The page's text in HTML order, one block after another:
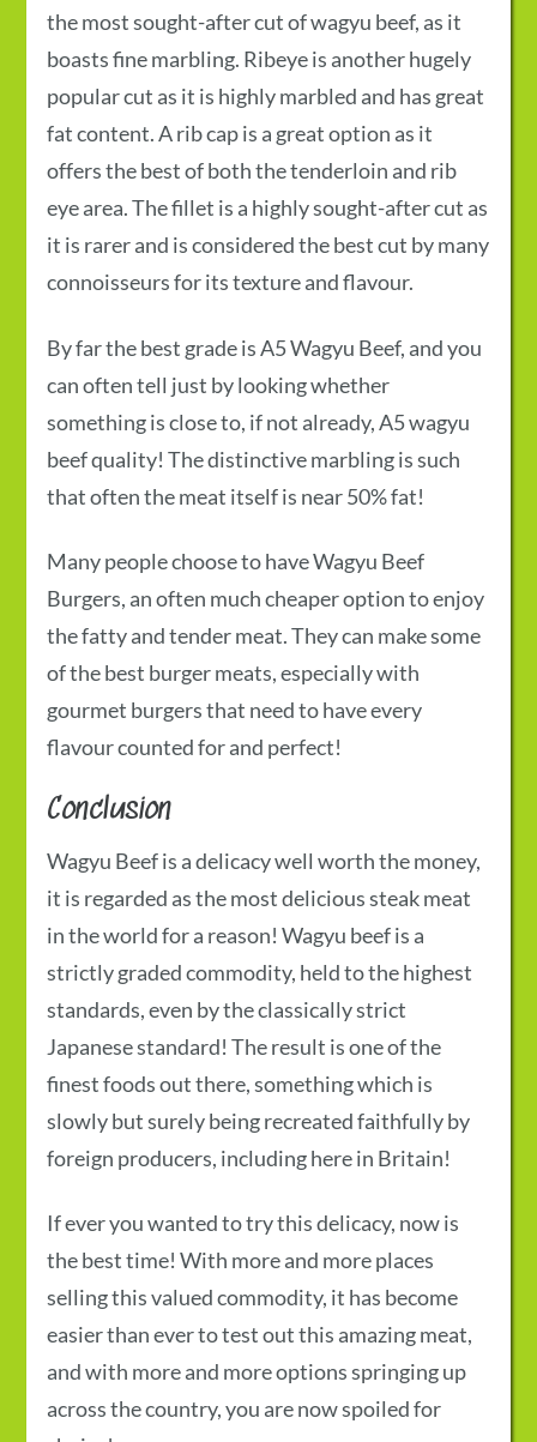
the most sought-after cut of wagyu beef, as it
boasts fine marbling. Ribeye is another hugely
popular cut as it is highly marbled and has great
fat content. A rib cap is a great option as it
offers the best of both the tenderloin and rib
eye area. The fillet is a highly sought-after cut as
it is rarer and is considered the best cut by many
connoisseurs for its texture and flavour.
By far the best grade isA5 Wagyu Beef, and you
can often tell just by looking whether
something is close to, if not already,A5 wagyu
beefquality! The distinctive marbling is such
that often the meat itself is near 50% fat!
Many people choose to haveWagyu Beef
Burgers, an often much cheaper option to enjoy
the fatty and tender meat. They can make some
of the best burger meats, especially with
gourmet burgers that need to have every
flavour counted for and perfect!
Conclusion
Wagyu Beef is a delicacy well worth the money,
it is regarded as the most delicious steak meat
in the world for a reason! Wagyu beef is a
strictly graded commodity, held to the highest
standards, even by the classically strict
Japanese standard! The result is one of the
finest foods out there, something which is
slowly but surely being recreated faithfully by
foreign producers, including here in Britain!
If ever you wanted to try this delicacy, now is
the best time! With more and more places
selling this valued commodity, it has become
easier than ever to test out this amazing meat,
and with more and more options springing up
across the country, you are now spoiled for